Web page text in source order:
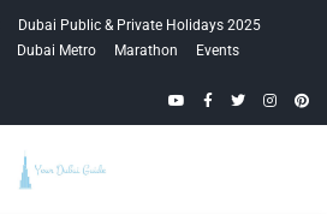
Dubai Public & Private Holidays 2025
Dubai Metro Marathon
Events
YouTubeFacebook
Twitter